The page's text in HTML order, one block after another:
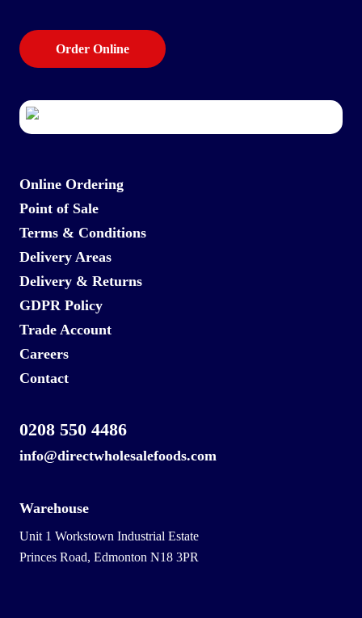
Order Online
Online Ordering
Point of Sale
Terms & Conditions
Delivery Areas
Delivery & Returns
GDPR Policy
Trade Account
Careers
Contact
0208 550 4486
info@directwholesalefoods.com
Warehouse
Unit 1 Workstown Industrial Estate
Princes Road, Edmonton N18 3PR